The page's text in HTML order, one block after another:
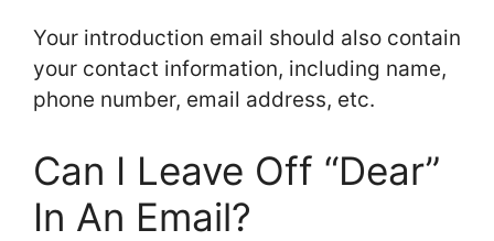
Your introduction email should also contain
your contact information, including name,
phone number, email address, etc.
Can I Leave Off “Dear”
In An Email?